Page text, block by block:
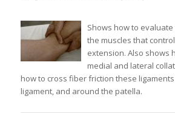
Shows how to
the muscles that
extension. Also shows
medial and lateral
how to cross fiber friction these
ligament, and around the patella.